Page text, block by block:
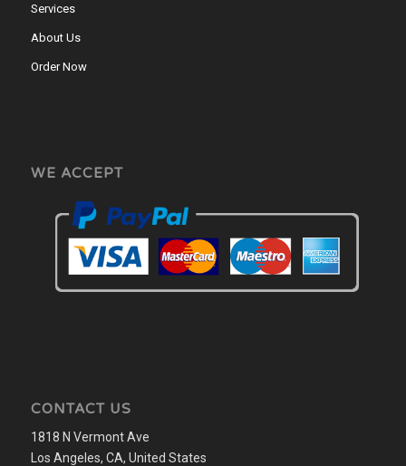
Services
About Us
Order Now
WE ACCEPT
CONTACT US
1818 N Vermont Ave
Los Angeles, CA, United States